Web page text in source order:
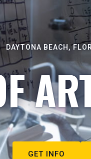
DAYTONA BEACH,
GET INFO